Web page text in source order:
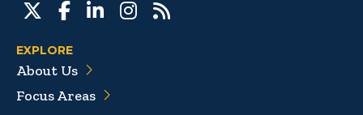
EXPLORE
About Us
Focus Areas